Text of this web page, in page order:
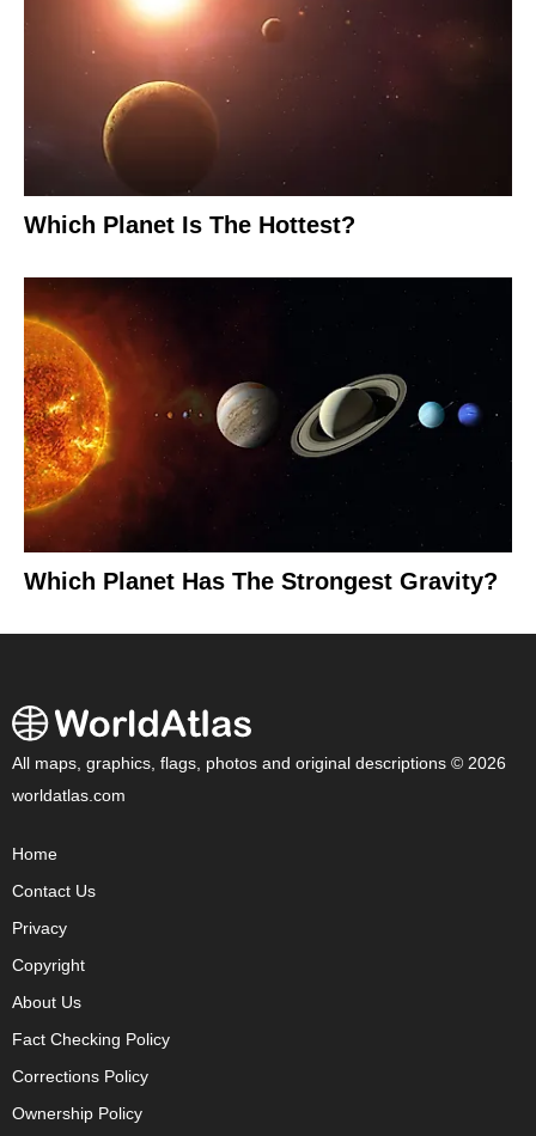
Which Planet Is The Hottest?
Which Planet Has The Strongest Gravity?
All maps, graphics, flags, photos and original descriptions © 2026
worldatlas.com
Home
Contact Us
Privacy
Copyright
About Us
Fact Checking Policy
Corrections Policy
Ownership Policy